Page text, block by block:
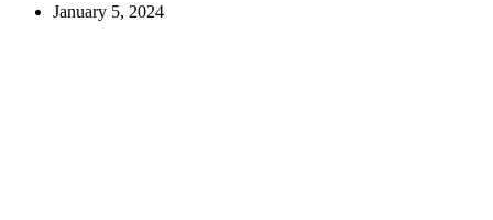
January 5, 2024